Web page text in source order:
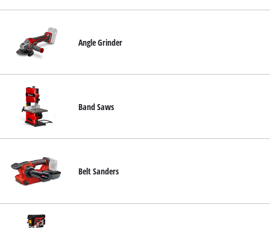
English
ENEnglish
Angle Grinder
Band Saws
Belt Sanders